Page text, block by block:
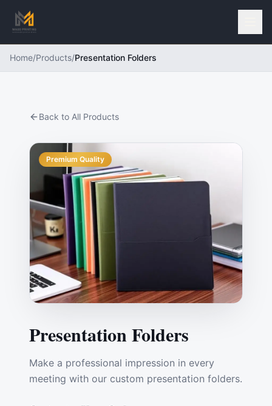
Home/Products/Presentation Folders
Back to All Products
Premium Quality
Presentation Folders
Make a professional impression in every
meeting with our custom presentation folders.